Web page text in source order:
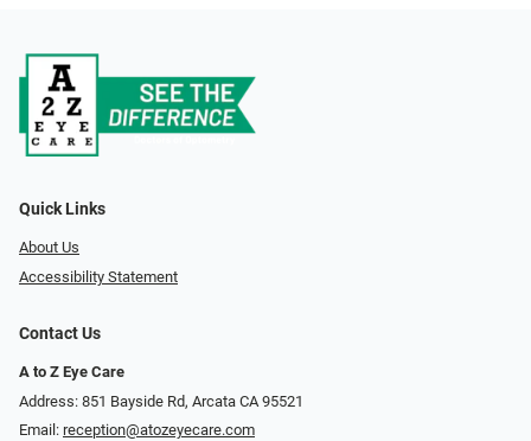
Quick Links
About Us
Accessibility Statement
Contact Us
A to Z Eye Care
Address: 851 Bayside Rd, Arcata CA 95521
Email: reception@atozeyecare.com